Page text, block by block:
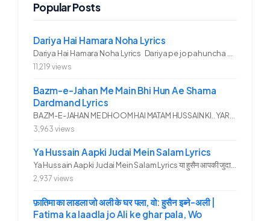
Popular Posts
Dariya Hai Hamara Noha Lyrics
11,219 views
Bazm-e-Jahan Me Main Bhi Hun Ae Shama
Dardmand Lyrics
3,963 views
Ya Hussain Aapki Judai Mein Salam Lyrics
2,937 views
फ़ातिमा का लाडला जो अली के घर पला, वो: हुसैन इब्ने-अली |
Fatima ka laadla jo Ali ke ghar pala, Wo